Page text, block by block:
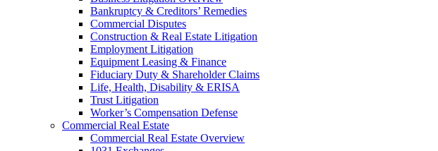
Bankruptcy & Creditors’ Remedies
Commercial Disputes
Construction & Real Estate Litigation
Employment Litigation
Equipment Leasing & Finance
Fiduciary Duty & Shareholder Claims
Life, Health, Disability & ERISA
Trust Litigation
Worker’s Compensation Defense
Commercial Real Estate
Commercial Real Estate Overview